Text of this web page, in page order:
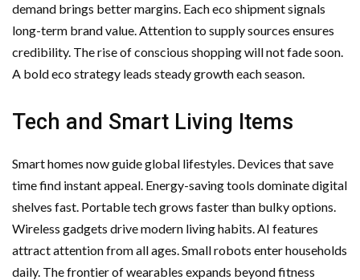
demand brings better margins. Each eco shipment signals
long-term brand value. Attention to supply sources ensures
credibility. The rise of conscious shopping will not fade soon.
A bold eco strategy leads steady growth each season.
Tech and Smart Living Items
Smart homes now guide global lifestyles. Devices that save
time find instant appeal. Energy-saving tools dominate digital
shelves fast. Portable tech grows faster than bulky options.
Wireless gadgets drive modern living habits. AI features
attract attention from all ages. Small robots enter households
daily. The frontier of wearables expands beyond fitness